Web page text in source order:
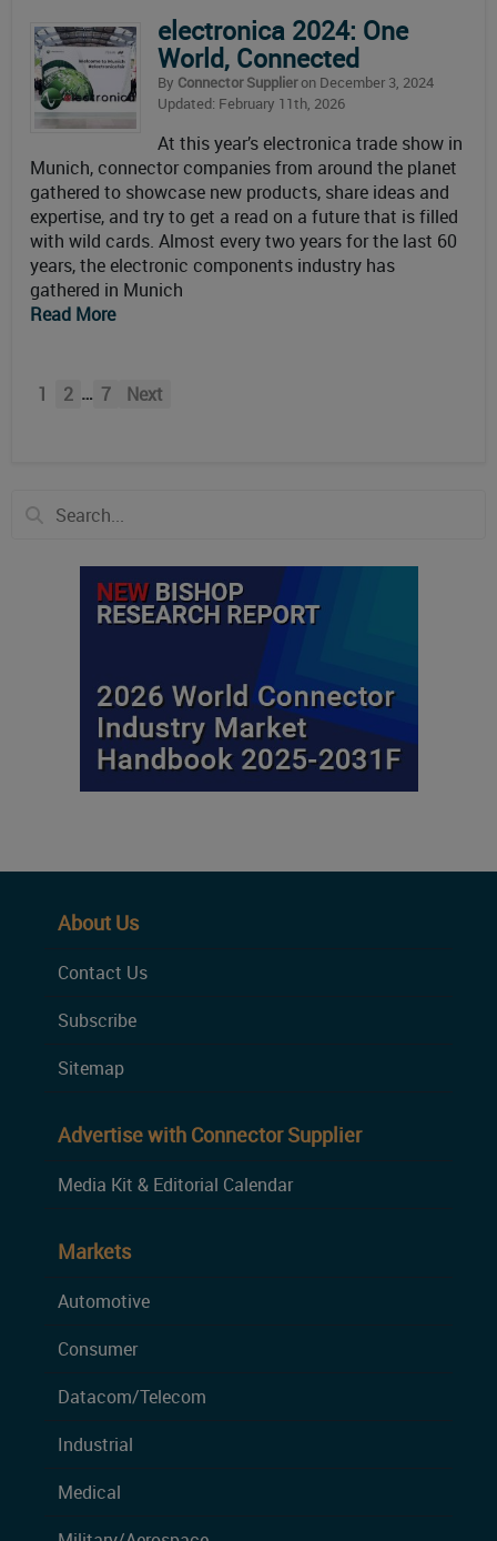
electronica 2024: One
World, Connected
By Connector Supplieron December 3, 2024
Updated: February 11th, 2026
At this year’s electronica trade show in
Munich, connector companies from around the planet
gathered to showcase new products, share ideas and
expertise, and try to get a read on a future that is filled
with wild cards. Almost every two years for the last 60
years, the electronic components industry has
gathered in Munich
Read More
1 2 … 7 Next
About Us
Contact Us
Subscribe
Sitemap
Advertise with Connector Supplier
Media Kit & Editorial Calendar
Markets
Automotive
Consumer
Datacom/Telecom
Industrial
Medical